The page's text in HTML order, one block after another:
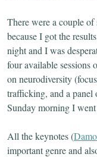
There were a couple
because I got the
night and I was
four available sessions
on neurodiversity
trafficking, and a panel
Sunday morning I
All the keynotes (
important genre and